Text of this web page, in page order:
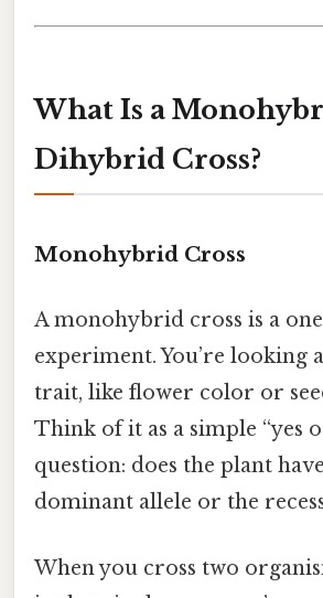
What Is a
Dihybrid Cross?
Monohybrid Cross
A monohybrid cross is a
experiment. You’re looking
trait, like flower color or
Think of it as a simple “yes
question: does the plant
dominant allele or the
When you cross two